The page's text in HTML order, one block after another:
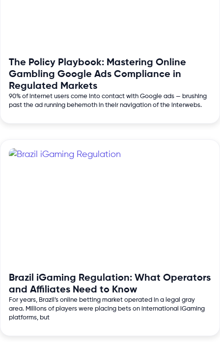
The Policy Playbook: Mastering Online
Gambling Google Ads Compliance in
Regulated Markets
90% of internet users come into contact with Google ads — brushing
past the ad running behemoth in their navigation of the interwebs.
Brazil iGaming Regulation: What Operators
and Affiliates Need to Know
For years, Brazil’s online betting market operated in a legal gray
area. Millions of players were placing bets on international iGaming
platforms, but